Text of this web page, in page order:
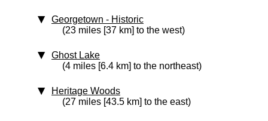
Georgetown ‑ Historic
(23 miles [37 km] to the west)
Ghost Lake
(4 miles [6.4 km] to the northeast)
Heritage Woods
(27 miles [43.5 km] to the east)